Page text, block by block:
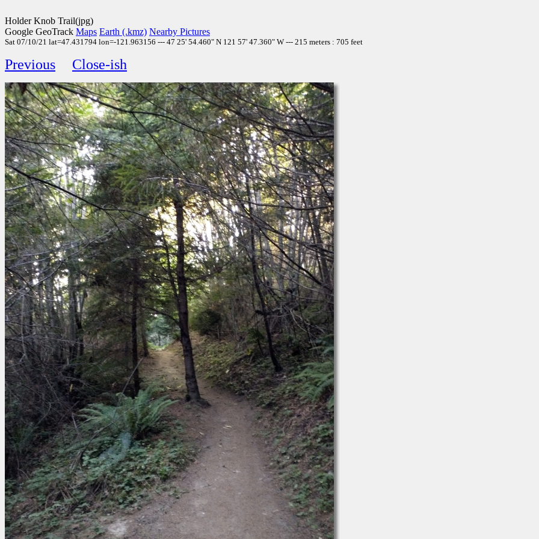
Holder Knob Trail(jpg)
Google GeoTrack Maps Earth (.kmz) Nearby Pictures
Sat 07/10/21 lat=47.431794 lon=-121.963156 --- 47 25' 54.460" N 121 57' 47.360" W --- 215 meters : 705 feet
Previous Close-ish